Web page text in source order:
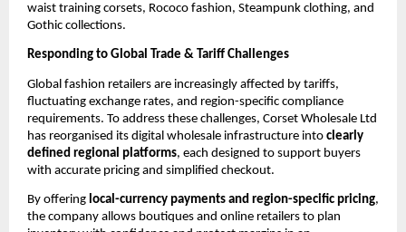
waist training corsets, Rococo fashion, Steampunk clothing, and
Gothic collections.
Responding to Global Trade & Tariff Challenges
Global fashion retailers are increasingly affected by tariffs,
fluctuating exchange rates, and region-specific compliance
requirements. To address these challenges, Corset Wholesale Ltd
has reorganised its digital wholesale infrastructure into clearly
defined regional platforms, each designed to support buyers
with accurate pricing and simplified checkout.
By offering local-currency payments and region-specific pricing,
the company allows boutiques and online retailers to plan